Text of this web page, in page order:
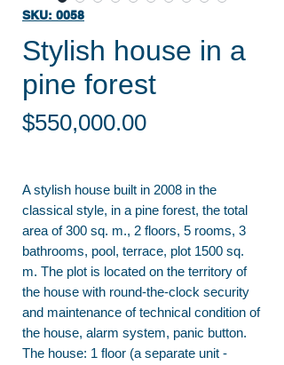
SKU: 0058
Stylish house in a
pine forest
$550,000.00Price
A stylish house built in 2008 in the
classical style, in a pine forest, the total
area of 300 sq. m., 2 floors, 5 rooms, 3
bathrooms, pool, terrace, plot 1500 sq.
m. The plot is located on the territory of
the house with round-the-clock security
and maintenance of technical condition of
the house, alarm system, panic button.
The house: 1 floor (a separate unit -